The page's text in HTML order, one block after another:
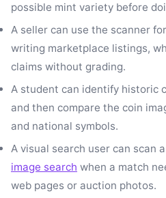
possible mint variety before
A seller can use the scanner
writing marketplace listings,
claims without grading.
A student can identify historic
and then compare the coin
and national symbols.
A visual search user can scan
image search when a match
web pages or auction photos.